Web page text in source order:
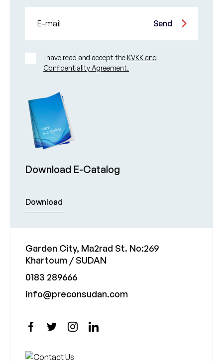
E-mail Send
I have read and accept the KVKK and
Confidentiality Agreement.
Download E-Catalog
Download
Garden City, Ma2rad St. No:269
Khartoum / SUDAN
0183 289666
info@preconsudan.com